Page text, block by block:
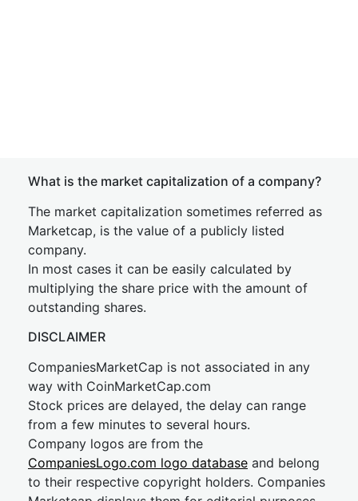
What is the market capitalization of a company?
The market capitalization sometimes referred as
Marketcap, is the value of a publicly listed
company.
In most cases it can be easily calculated by
multiplying the share price with the amount of
outstanding shares.
DISCLAIMER
CompaniesMarketCap is not associated in any
way with CoinMarketCap.com
Stock prices are delayed, the delay can range
from a few minutes to several hours.
Company logos are from the
CompaniesLogo.com logo database and belong
to their respective copyright holders. Companies